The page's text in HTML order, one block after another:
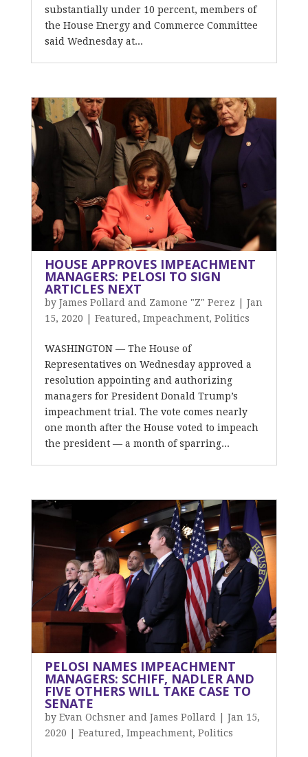
substantially under 10 percent, members of
the House Energy and Commerce Committee
said Wednesday at...
HOUSE APPROVES IMPEACHMENT
MANAGERS: PELOSI TO SIGN
ARTICLES NEXT
by James Pollard and Zamone "Z" Perez
Jan
15, 2020
Featured , Impeachment, Politics
WASHINGTON — The House of
Representatives on Wednesday approved a
resolution appointing and authorizing
managers for President Donald Trump’s
impeachment trial. The vote comes nearly
one month after the House voted to impeach
the president — a month of sparring...
PELOSI NAMES IMPEACHMENT
MANAGERS: SCHIFF, NADLER AND
FIVE OTHERS WILL TAKE CASE TO
SENATE
by Evan Ochsner and James Pollard
Jan 15,
2020
Featured , Impeachment, Politics